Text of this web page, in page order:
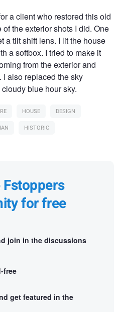
a client who restored this old
the exterior shots I did. One
a tilt shift lens. I lit the house
a softbox. I tried to make it
from the exterior and
also replaced the sky
blue hour sky.
HOUSE
DESIGN
HISTORIC
for free
join in the discussions
free
get featured in the